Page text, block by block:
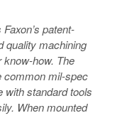
patent-
quality machining
how. The
common mil-spec
with standard tools
When mounted